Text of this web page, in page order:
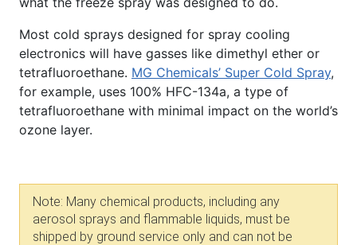
Most cold sprays designed for spray cooling
electronics will have gasses like dimethyl ether or
tetrafluoroethane. MG Chemicals’ Super Cold Spray,
for example, uses 100% HFC-134a, a type of
tetrafluoroethane with minimal impact on the world’s
ozone layer.
Note: Many chemical products, including any
aerosol sprays and flammable liquids, must be
shipped by ground service only and can not be